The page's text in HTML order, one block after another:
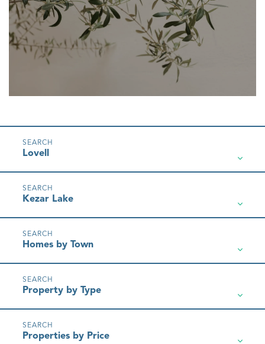
Lovell
Kezar Lake
Homes by Town
Property by Type
Properties by Price